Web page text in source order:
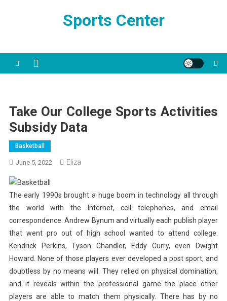
Sports Center
Take Our College Sports Activities
Subsidy Data
Basketball
June 5, 2022 Eliza
The early 1990s brought a huge boom in technology all through
the world with the Internet, cell telephones, and email
correspondence. Andrew Bynum and virtually each publish player
that went pro out of high school wanted to attend college.
Kendrick Perkins, Tyson Chandler, Eddy Curry, even Dwight
Howard. None of those players ever developed a post sport, and
doubtless by no means will. They relied on physical domination,
and it reveals within the professional game the place other
players are able to match them physically. There has by no